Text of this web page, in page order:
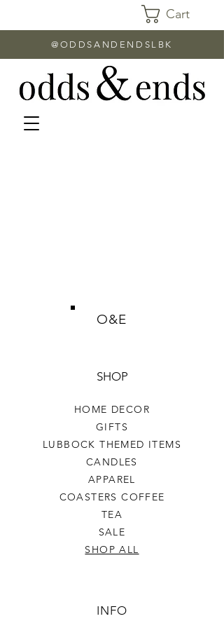
Cart
@ODDSANDENDSLBK
O&E
SHOP
HOME DECOR
GIFTS
LUBBOCK THEMED ITEMS
CANDLES
APPAREL
COASTERS COFFEE
TEA
SALE
SHOP ALL
INFO